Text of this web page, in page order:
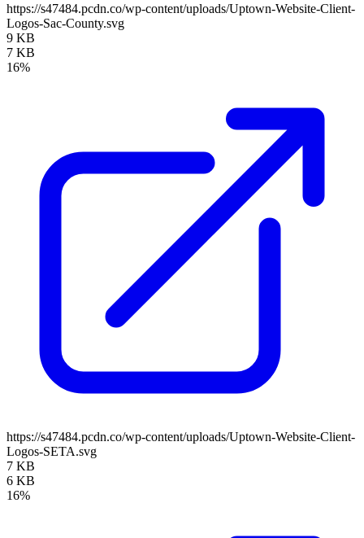
https://s47484.pcdn.co/wp-content/uploads/Uptown-Website-Client-
Logos-Sac-County.svg
9 KB
7 KB
16%
https://s47484.pcdn.co/wp-content/uploads/Uptown-Website-Client-
Logos-SETA.svg
7 KB
6 KB
16%